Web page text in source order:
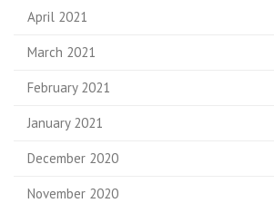
April 2021
March 2021
February 2021
January 2021
December 2020
November 2020